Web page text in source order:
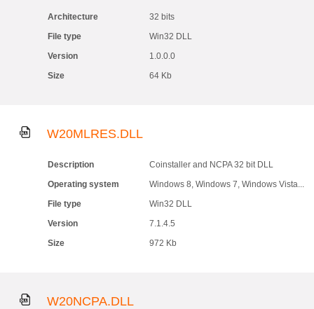
Architecture
32 bits
File type
Win32 DLL
Version
1.0.0.0
Size
64 Kb
W20MLRES.DLL
Description
Coinstaller and NCPA 32 bit DLL
Operating system
Windows 8, Windows 7, Windows Vista...
File type
Win32 DLL
Version
7.1.4.5
Size
972 Kb
W20NCPA.DLL